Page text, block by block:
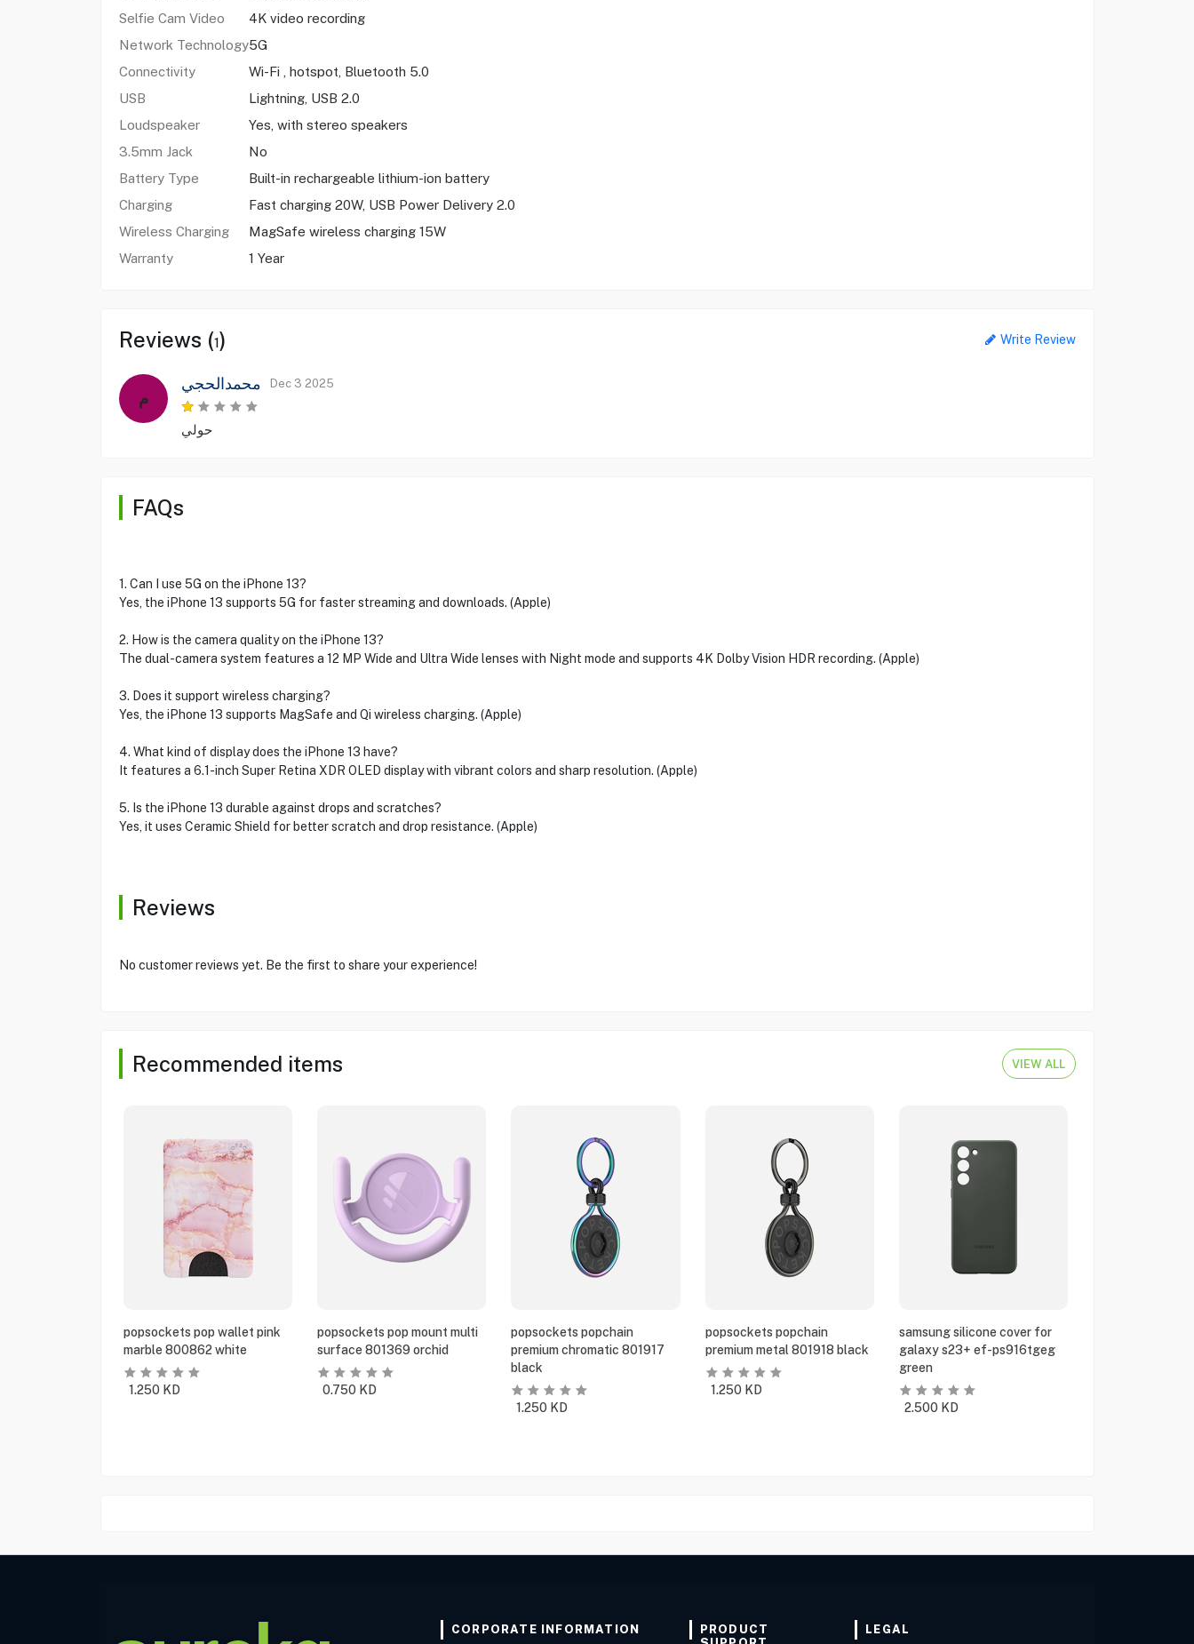
Selfie Cam Video
4K video recording
Network Technology5G
Connectivity
Wi-Fi , hotspot, Bluetooth 5.0
USB
Lightning, USB 2.0
Loudspeaker
Yes, with stereo speakers
3.5mm Jack
No
Battery Type
Built-in rechargeable lithium-ion battery
Charging
Fast charging 20W, USB Power Delivery 2.0
Wireless Charging
MagSafe wireless charging 15W
Warranty
1 Year
Reviews (1) Write Review
م
محمدالحجي Dec 3 2025
حولي
FAQs
1. Can I use 5G on the iPhone 13?
Yes, the iPhone 13 supports 5G for faster streaming and downloads. (Apple)
2. How is the camera quality on the iPhone 13?
The dual-camera system features a 12 MP Wide and Ultra Wide lenses with Night mode and supports 4K Dolby Vision HDR recording. (Apple)
3. Does it support wireless charging?
Yes, the iPhone 13 supports MagSafe and Qi wireless charging. (Apple)
4. What kind of display does the iPhone 13 have?
It features a 6.1-inch Super Retina XDR OLED display with vibrant colors and sharp resolution. (Apple)
5. Is the iPhone 13 durable against drops and scratches?
Yes, it uses Ceramic Shield for better scratch and drop resistance. (Apple)
Reviews
No customer reviews yet. Be the first to share your experience!
Recommended items VIEW ALL
popsockets pop wallet pink
marble 800862 white
1.250 KD
popsockets pop mount multi
surface 801369 orchid
0.750 KD
popsockets popchain
premium chromatic 801917
black
1.250 KD
popsockets popchain
premium metal 801918 black
1.250 KD
samsung silicone cover for
galaxy s23+ ef-ps916tgeg
green
2.500 KD
CORPORATE INFORMATION
PRODUCT
LEGAL